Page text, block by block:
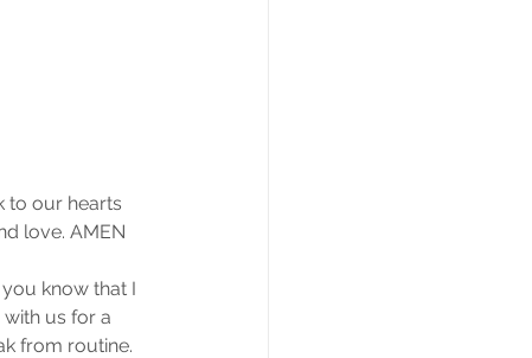
to our hearts
love. AMEN
know that I
us for a
from routine.